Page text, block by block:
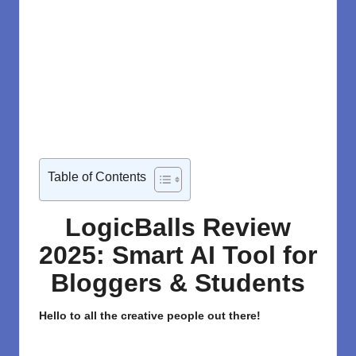
Table of Contents
LogicBalls Review
2025: Smart AI Tool for
Bloggers & Students
Hello to all the creative people out there!